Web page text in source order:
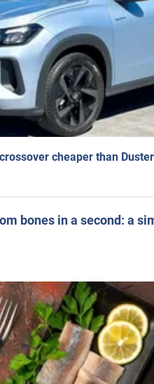
cheaper than
bones in a second: a